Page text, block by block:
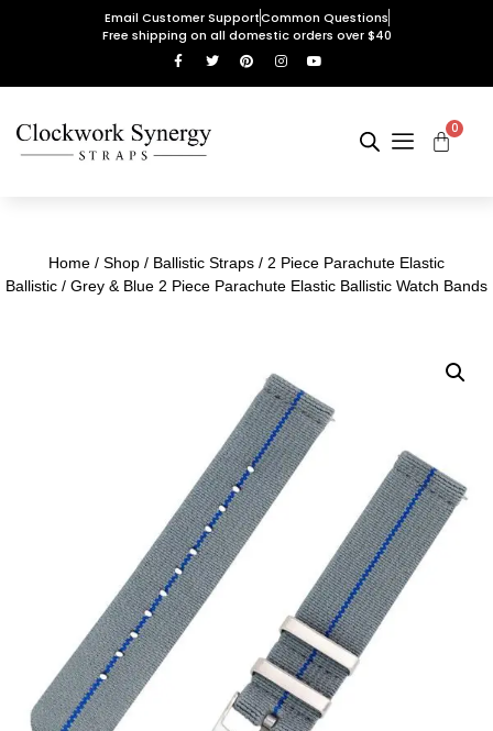
Email Customer SupportCommon Questions
Free shipping on all domestic orders over $40
0
Home / Shop / Ballistic Straps / 2 Piece Parachute Elastic
Ballistic / Grey & Blue 2 Piece Parachute Elastic Ballistic Watch Bands